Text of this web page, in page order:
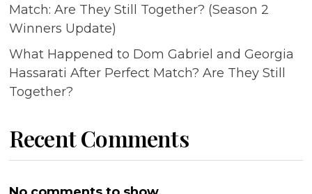
Match: Are They Still Together? (Season 2
Winners Update)
What Happened to Dom Gabriel and Georgia
Hassarati After Perfect Match? Are They Still
Together?
Recent Comments